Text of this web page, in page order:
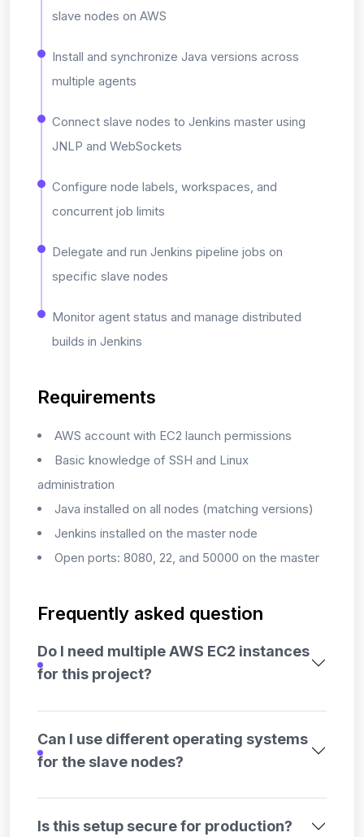
slave nodes on AWS
Install and synchronize Java versions across
multiple agents
Connect slave nodes to Jenkins master using
JNLP and WebSockets
Configure node labels, workspaces, and
concurrent job limits
Delegate and run Jenkins pipeline jobs on
specific slave nodes
Monitor agent status and manage distributed
builds in Jenkins
Requirements
AWS account with EC2 launch permissions
Basic knowledge of SSH and Linux
administration
Java installed on all nodes (matching versions)
Jenkins installed on the master node
Open ports: 8080, 22, and 50000 on the master
Frequently asked question
Do I need multiple AWS EC2 instances
for this project?
Can I use different operating systems
for the slave nodes?
Is this setup secure for production?